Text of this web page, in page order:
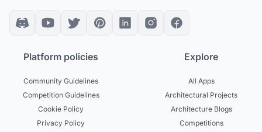
Platform policies
Community Guidelines
Competition Guidelines
Cookie Policy
Privacy Policy
Explore
All Apps
Architectural Projects
Architecture Blogs
Competitions